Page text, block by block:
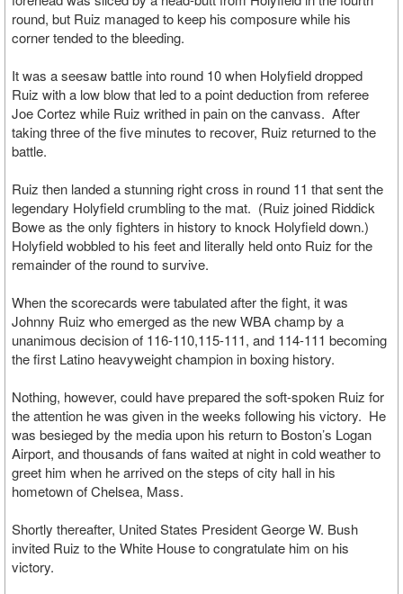
round, but Ruiz managed to keep his composure while his
corner tended to the bleeding.
It was a seesaw battle into round 10 when Holyfield dropped
Ruiz with a low blow that led to a point deduction from referee
Joe Cortez while Ruiz writhed in pain on the canvass. After
taking three of the five minutes to recover, Ruiz returned to the
battle.
Ruiz then landed a stunning right cross in round 11 that sent the
legendary Holyfield crumbling to the mat. (Ruiz joined Riddick
Bowe as the only fighters in history to knock Holyfield down.)
Holyfield wobbled to his feet and literally held onto Ruiz for the
remainder of the round to survive.
When the scorecards were tabulated after the fight, it was
Johnny Ruiz who emerged as the new WBA champ by a
unanimous decision of 116-110,115-111, and 114-111 becoming
the first Latino heavyweight champion in boxing history.
Nothing, however, could have prepared the soft-spoken Ruiz for
the attention he was given in the weeks following his victory. He
was besieged by the media upon his return to Boston’s Logan
Airport, and thousands of fans waited at night in cold weather to
greet him when he arrived on the steps of city hall in his
hometown of Chelsea, Mass.
Shortly thereafter, United States President George W. Bush
invited Ruiz to the White House to congratulate him on his
victory.